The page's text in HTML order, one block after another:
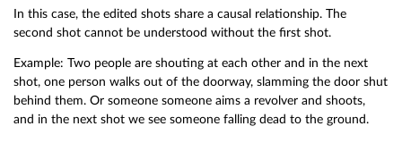
In this case, the edited shots share a causal relationship. The
second shot cannot be understood without the first shot.
Example: Two people are shouting at each other and in the next
shot, one person walks out of the doorway, slamming the door shut
behind them. Or someone someone aims a revolver and shoots,
and in the next shot we see someone falling dead to the ground.